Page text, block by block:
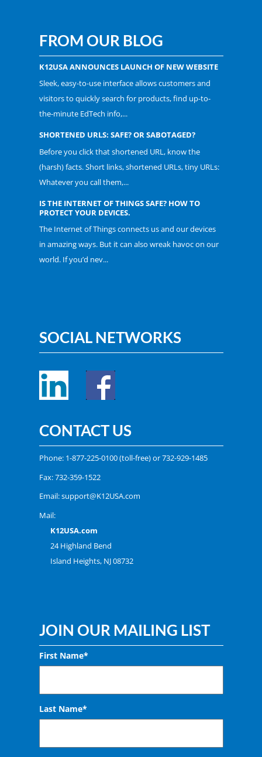
FROM OUR BLOG
K12USA ANNOUNCES LAUNCH OF NEW WEBSITE
Sleek, easy-to-use interface allows customers and
visitors to quickly search for products, find up-to-
the-minute EdTech info,...
SHORTENED URLS: SAFE? OR SABOTAGED?
Before you click that shortened URL, know the
(harsh) facts. Short links, shortened URLs, tiny URLs:
Whatever you call them,...
IS THE INTERNET OF THINGS SAFE? HOW TO
PROTECT YOUR DEVICES.
The Internet of Things connects us and our devices
in amazing ways. But it can also wreak havoc on our
world. If you’d nev...
SOCIAL NETWORKS
CONTACT US
Phone: 1-877-225-0100(toll-free) or732-929-1485
Fax: 732-359-1522
Email:support@K12USA.com
Mail:
K12USA.com
24 Highland Bend
Island Heights, NJ 08732
JOIN OUR MAILING LIST
First Name*
Last Name*